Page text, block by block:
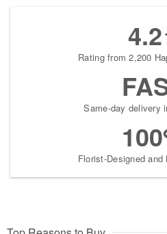
4.2
Rating from 2,200
Same-day delivery
Florist-Designed and